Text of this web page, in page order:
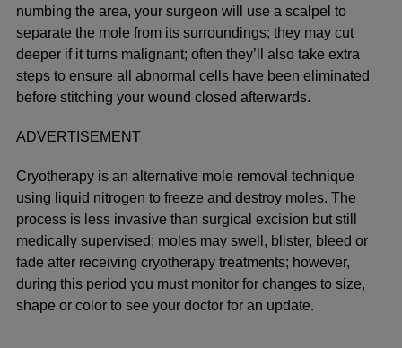
numbing the area, your surgeon will use a scalpel to
separate the mole from its surroundings; they may cut
deeper if it turns malignant; often they’ll also take extra
steps to ensure all abnormal cells have been eliminated
before stitching your wound closed afterwards.
ADVERTISEMENT
Cryotherapy is an alternative mole removal technique
using liquid nitrogen to freeze and destroy moles. The
process is less invasive than surgical excision but still
medically supervised; moles may swell, blister, bleed or
fade after receiving cryotherapy treatments; however,
during this period you must monitor for changes to size,
shape or color to see your doctor for an update.